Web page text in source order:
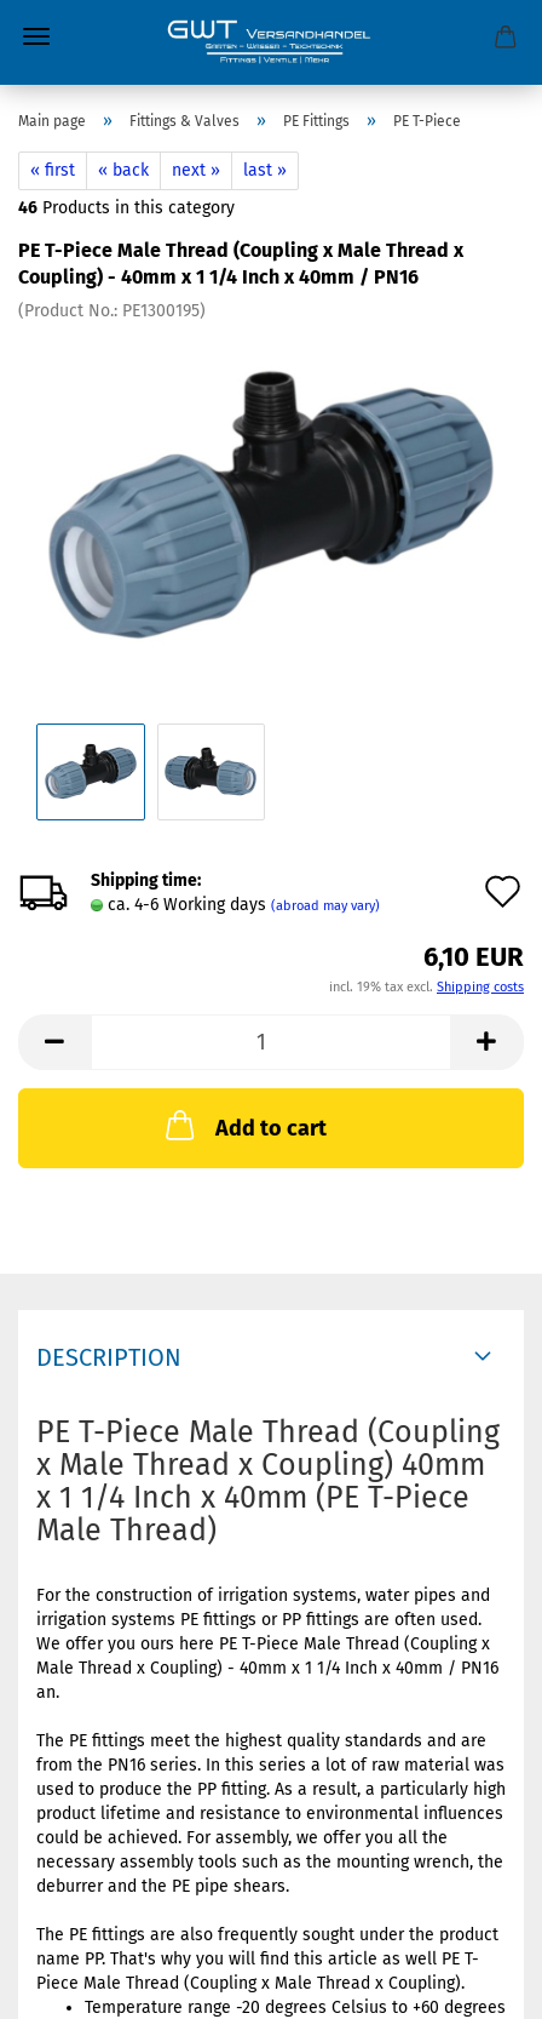
Main page » Fittings & Valves » PE Fittings » PE T-Piece
« first « back next »
last »
46 Products in this category
PE T-Piece Male Thread (Coupling x Male Thread x
Coupling) - 40mm x 1 1/4 Inch x 40mm / PN16
(Product No.: PE1300195)
Shipping time:
ca. 4-6 Working days (abroad may vary)
6,10 EUR
incl. 19% tax excl. Shipping costs
Add to cart
DESCRIPTION
PE T-Piece Male Thread (Coupling
x Male Thread x Coupling) 40mm
x 1 1/4 Inch x 40mm (PE T-Piece
Male Thread)
For the construction of irrigation systems, water pipes and
irrigation systems PE fittings or PP fittings are often used.
We offer you ours here PE T-Piece Male Thread (Coupling x
Male Thread x Coupling) - 40mm x 1 1/4 Inch x 40mm / PN16
an.
The PE fittings meet the highest quality standards and are
from the PN16 series. In this series a lot of raw material was
used to produce the PP fitting. As a result, a particularly high
product lifetime and resistance to environmental influences
could be achieved. For assembly, we offer you all the
necessary assembly tools such as the mounting wrench, the
deburrer and the PE pipe shears.
The PE fittings are also frequently sought under the product
name PP. That's why you will find this article as well PE T-
Piece Male Thread (Coupling x Male Thread x Coupling).
Temperature range -20 degrees Celsius to +60 degrees